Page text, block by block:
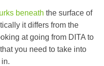
beneath the surface of
it differs from the
at going from DITA to
you need to take into